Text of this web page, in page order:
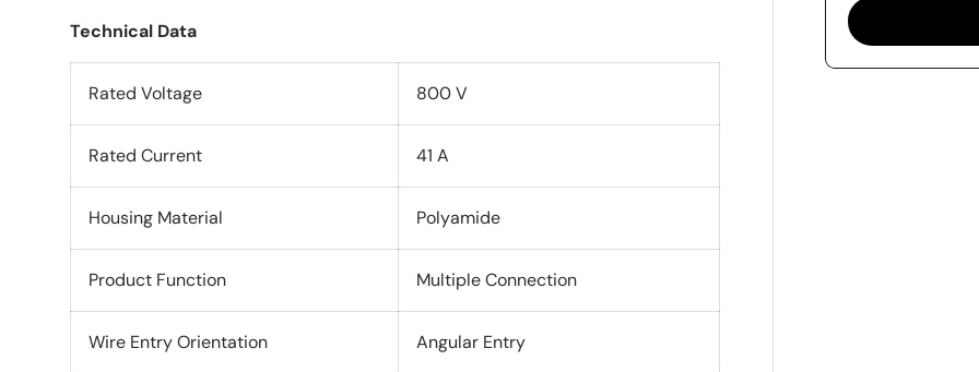
Technical Data
Rated Voltage 800 V
Rated Current 41 A
Housing Material Polyamide
Product Function Multiple Connection
Wire Entry Orientation Angular Entry